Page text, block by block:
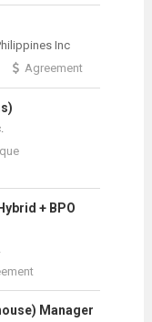
Inc
Agreement
+ BPO
Manager